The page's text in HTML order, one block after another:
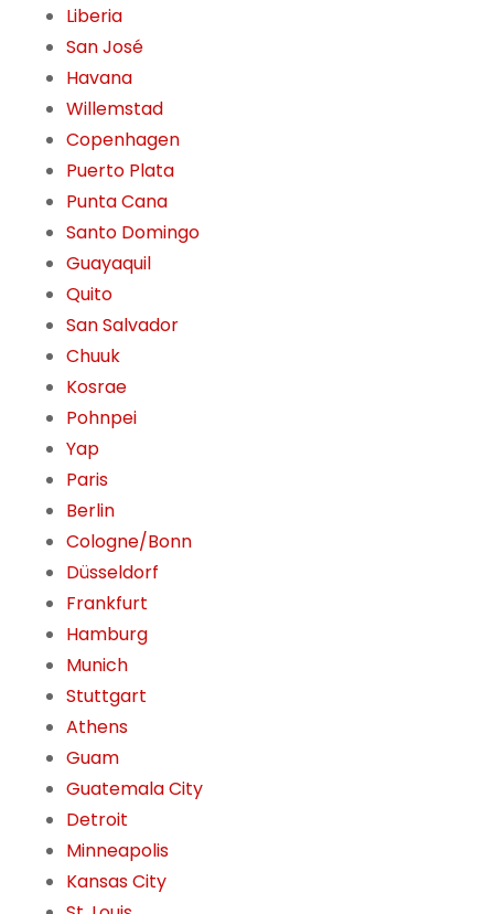
Liberia
San José
Havana
Willemstad
Copenhagen
Puerto Plata
Punta Cana
Santo Domingo
Guayaquil
Quito
San Salvador
Chuuk
Kosrae
Pohnpei
Yap
Paris
Berlin
Cologne/Bonn
Düsseldorf
Frankfurt
Hamburg
Munich
Stuttgart
Athens
Guam
Guatemala City
Detroit
Minneapolis
Kansas City